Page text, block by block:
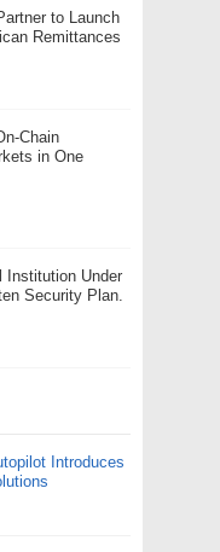
to Launch
Remittances
Chain
in One
Institution Under
Security Plan.
Introduces